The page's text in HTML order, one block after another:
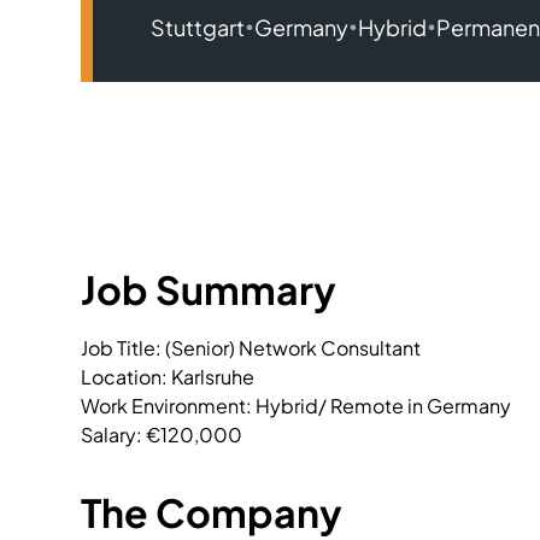
Stuttgart•Germany•Hybrid•
Job Summary
Job Title: (Senior) Network Consultant
Location: Karlsruhe
Work Environment: Hybrid/ Remote in Germany
Salary: €120,000
The Company